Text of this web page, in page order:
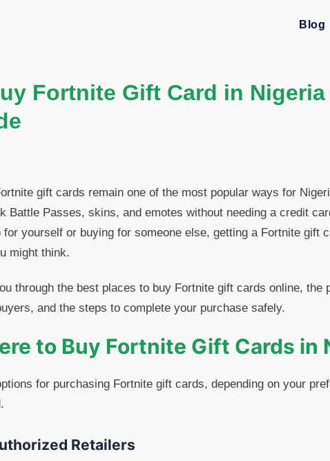
Blog
Fortnite Gift Card in Nigeria
gift cards remain one of the most popular ways for
Battle Passes, skins, and emotes without needing a credit
for yourself or buying for someone else, getting a Fortnite gift
might think.
through the best places to buy Fortnite gift cards online, the
and the steps to complete your purchase safely.
to Buy Fortnite Gift Cards in
for purchasing Fortnite gift cards, depending on your
Retailers